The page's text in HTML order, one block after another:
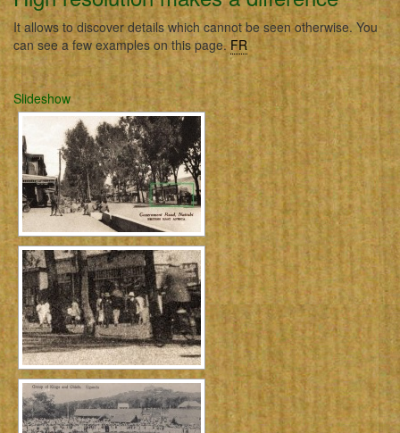
It allows to discover details which cannot be seen otherwise. You
can see a few examples on this page. FR
Slideshow